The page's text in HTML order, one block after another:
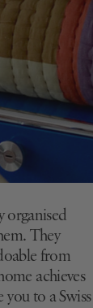
organised
They
from
achieves
to a Swiss